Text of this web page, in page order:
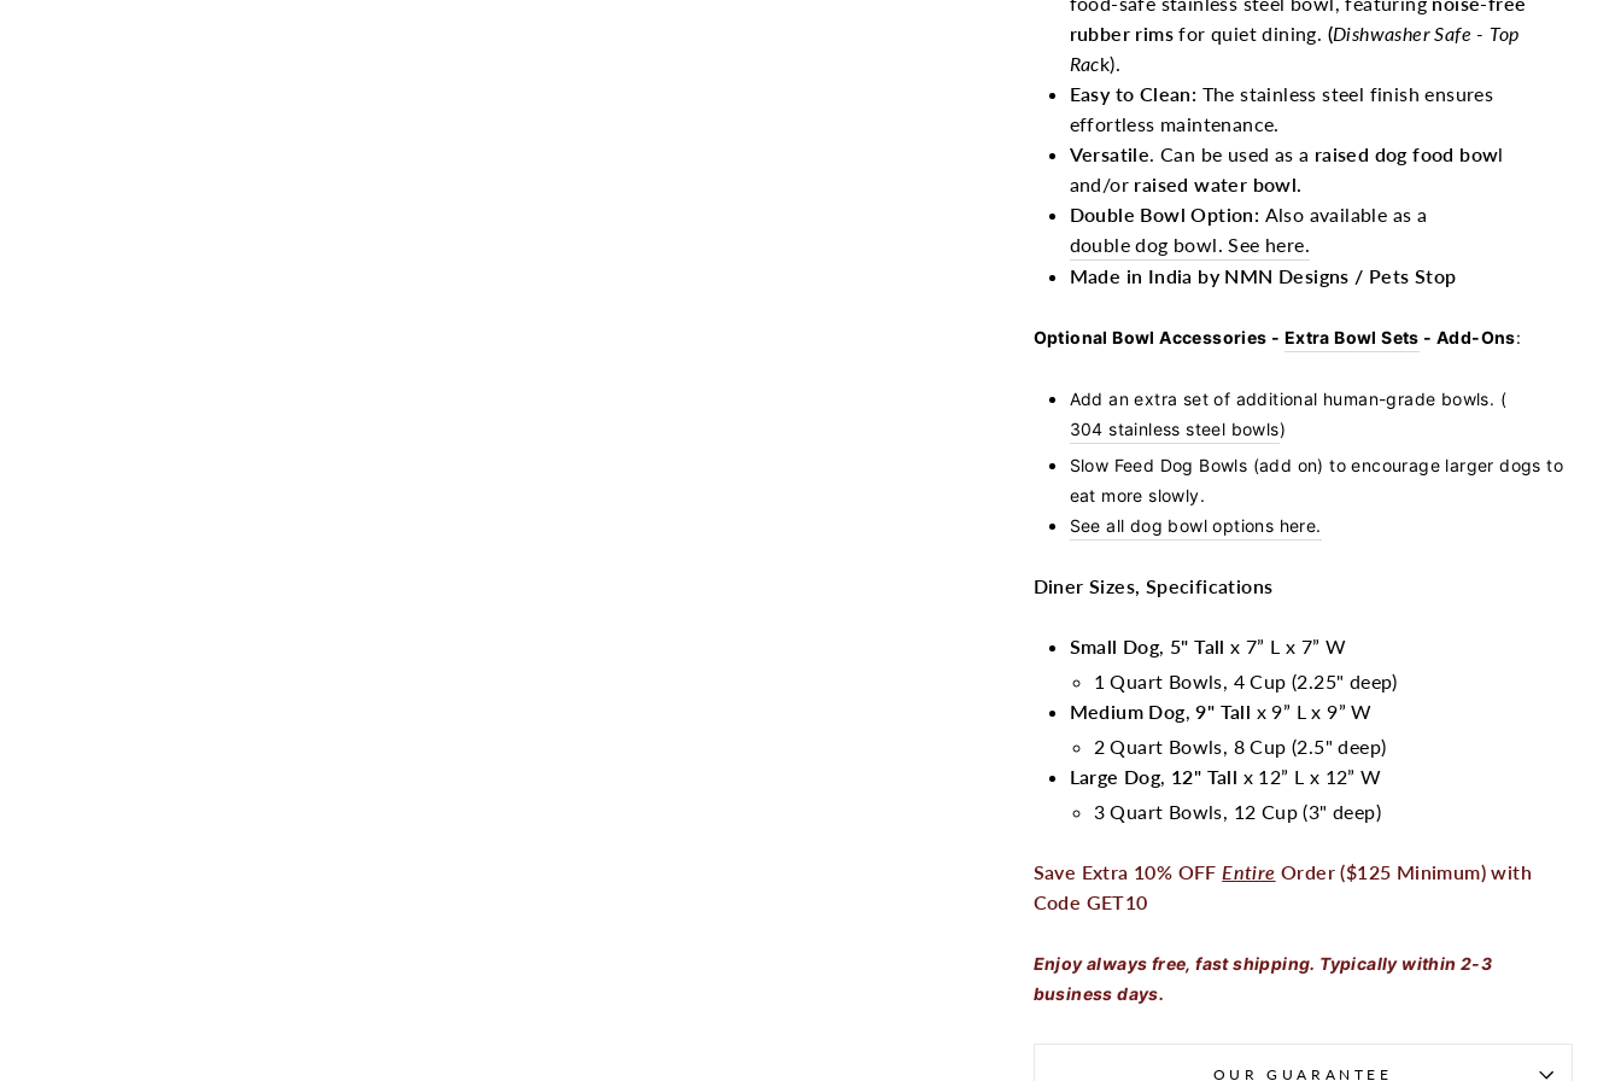
rubber rims for quiet dining. (Dishwasher Safe - Top
Rack).
Easy to Clean: The stainless steel finish ensures
effortless maintenance.
Versatile. Can be used as a raised dog food bowl
and/or raised water bowl.
Double Bowl Option: Also available as a
double dog bowl. See here.
Made in India by NMN Designs / Pets Stop
Optional Bowl Accessories - Extra Bowl Sets - Add-Ons:
Add an extra set of additional human-grade bowls. (
304 stainless steel bowls)
Slow Feed Dog Bowls (add on) to encourage larger dogs to
eat more slowly.
See all dog bowl options here.
Diner Sizes, Specifications
Small Dog, 5" Tallx 7” L x 7” W
1 Quart Bowls, 4 Cup (2.25" deep)
Medium Dog, 9" Tall x 9” L x 9” W
2 Quart Bowls, 8 Cup (2.5" deep)
Large Dog, 12" Tall x 12” L x 12” W
3 Quart Bowls, 12 Cup (3" deep)
Save Extra 10% OFF Entire Order ($125 Minimum) with
Code GET10
Enjoy always free, fast shipping. Typically within 2-3
business days.
OUR GUARANTEE